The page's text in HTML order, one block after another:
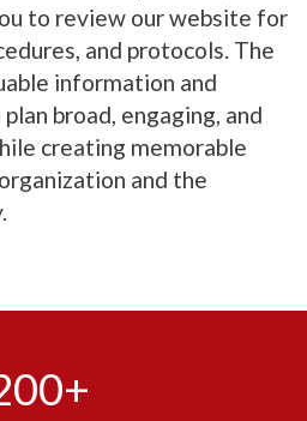
to review our website for
and protocols. The
information and
broad, engaging, and
creating memorable
and the